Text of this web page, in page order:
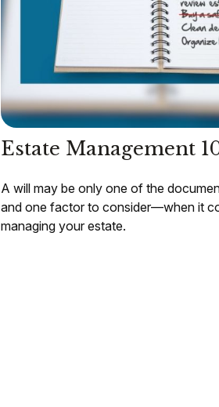
Estate Management
A will may be only one of the
and one factor to consider—when it
managing your estate.